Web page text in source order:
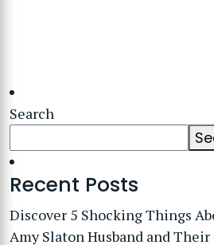
Search
Recent Posts
Discover 5 Shocking Things
Amy Slaton Husband and